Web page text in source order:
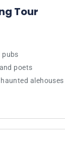
Tour
pubs
poets
alehouses